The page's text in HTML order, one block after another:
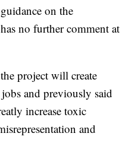
on the
no further comment at
project will create
and previously said
increase toxic
and